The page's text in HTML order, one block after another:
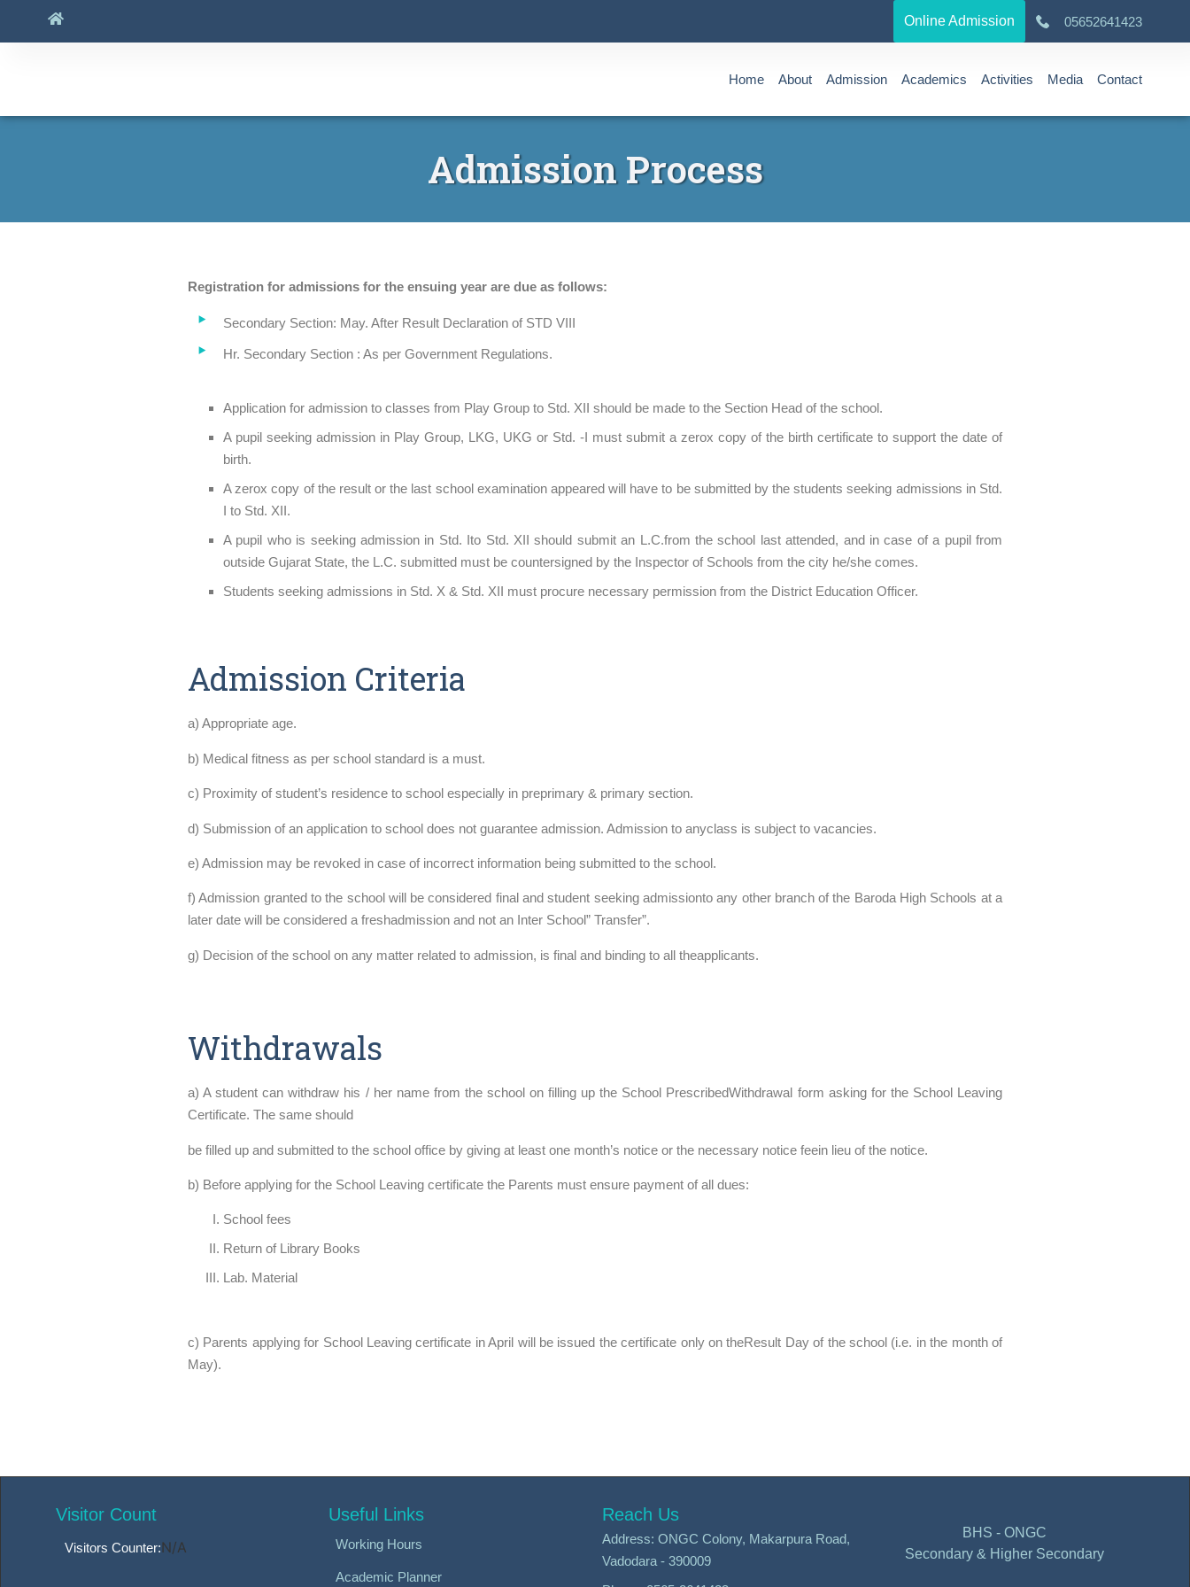
Online Admission 05652641423
Home About Admission Academics Activities Media Contact
Admission Process
Registration for admissions for the ensuing year are due as follows:
Secondary Section: May. After Result Declaration of STD VIII
Hr. Secondary Section : As per Government Regulations.
Application for admission to classes from Play Group to Std. XII should be made to the Section Head of the school.
A pupil seeking admission in Play Group, LKG, UKG or Std. -I must submit a zerox copy of the birth certificate to support the date of
birth.
A zerox copy of the result or the last school examination appeared will have to be submitted by the students seeking admissions in Std.
I to Std. XII.
A pupil who is seeking admission in Std. Ito Std. XII should submit an L.C.from the school last attended, and in case of a pupil from
outside Gujarat State, the L.C. submitted must be countersigned by the Inspector of Schools from the city he/she comes.
Students seeking admissions in Std. X & Std. XII must procure necessary permission from the District Education Officer.
Admission Criteria
a) Appropriate age.
b) Medical fitness as per school standard is a must.
c) Proximity of student’s residence to school especially in preprimary & primary section.
d) Submission of an application to school does not guarantee admission. Admission to anyclass is subject to vacancies.
e) Admission may be revoked in case of incorrect information being submitted to the school.
f) Admission granted to the school will be considered final and student seeking admissionto any other branch of the Baroda High Schools at a
later date will be considered a freshadmission and not an Inter School” Transfer”.
g) Decision of the school on any matter related to admission, is final and binding to all theapplicants.
Withdrawals
a) A student can withdraw his / her name from the school on filling up the School PrescribedWithdrawal form asking for the School Leaving
Certificate. The same should
be filled up and submitted to the school office by giving at least one month’s notice or the necessary notice feein lieu of the notice.
b) Before applying for the School Leaving certificate the Parents must ensure payment of all dues:
School fees
Return of Library Books
Lab. Material
c) Parents applying for School Leaving certificate in April will be issued the certificate only on theResult Day of the school (i.e. in the month of
May).
Visitor Count
Visitors Counter:N/A
Useful Links
Working Hours
Academic Planner
Reach Us
Address: ONGC Colony, Makarpura Road,
Vadodara - 390009
BHS - ONGC
Secondary & Higher Secondary